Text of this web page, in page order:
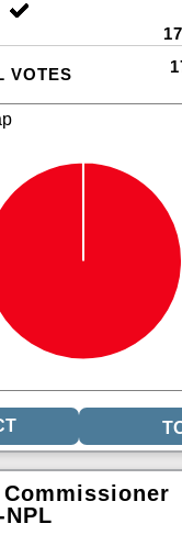
VOTES